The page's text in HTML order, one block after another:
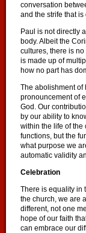
conversation
and the strife that
Paul is not directly
body. Albeit the
cultures, there is
is made up of
how no part has
The abolishment of
pronouncement of
God. Our
by our ability to
within the life of the
functions, but the
what purpose we
automatic validity
Celebration
There is equality in
the church, we are
different, not one
hope of our faith
can embrace our